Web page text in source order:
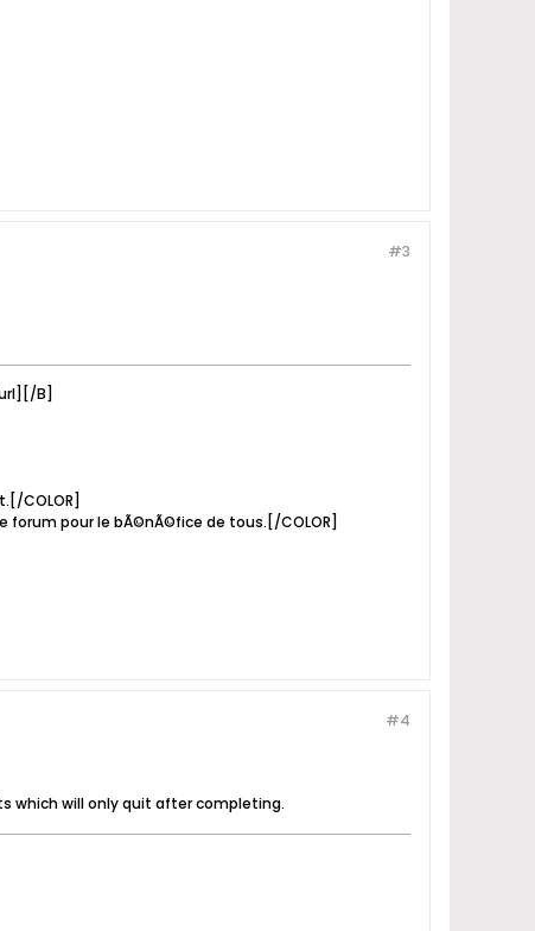
#3
B]
COLOR]
forum pour le bÃ©nÃ©fice de tous.[/COLOR]
#4
which will only quit after completing.